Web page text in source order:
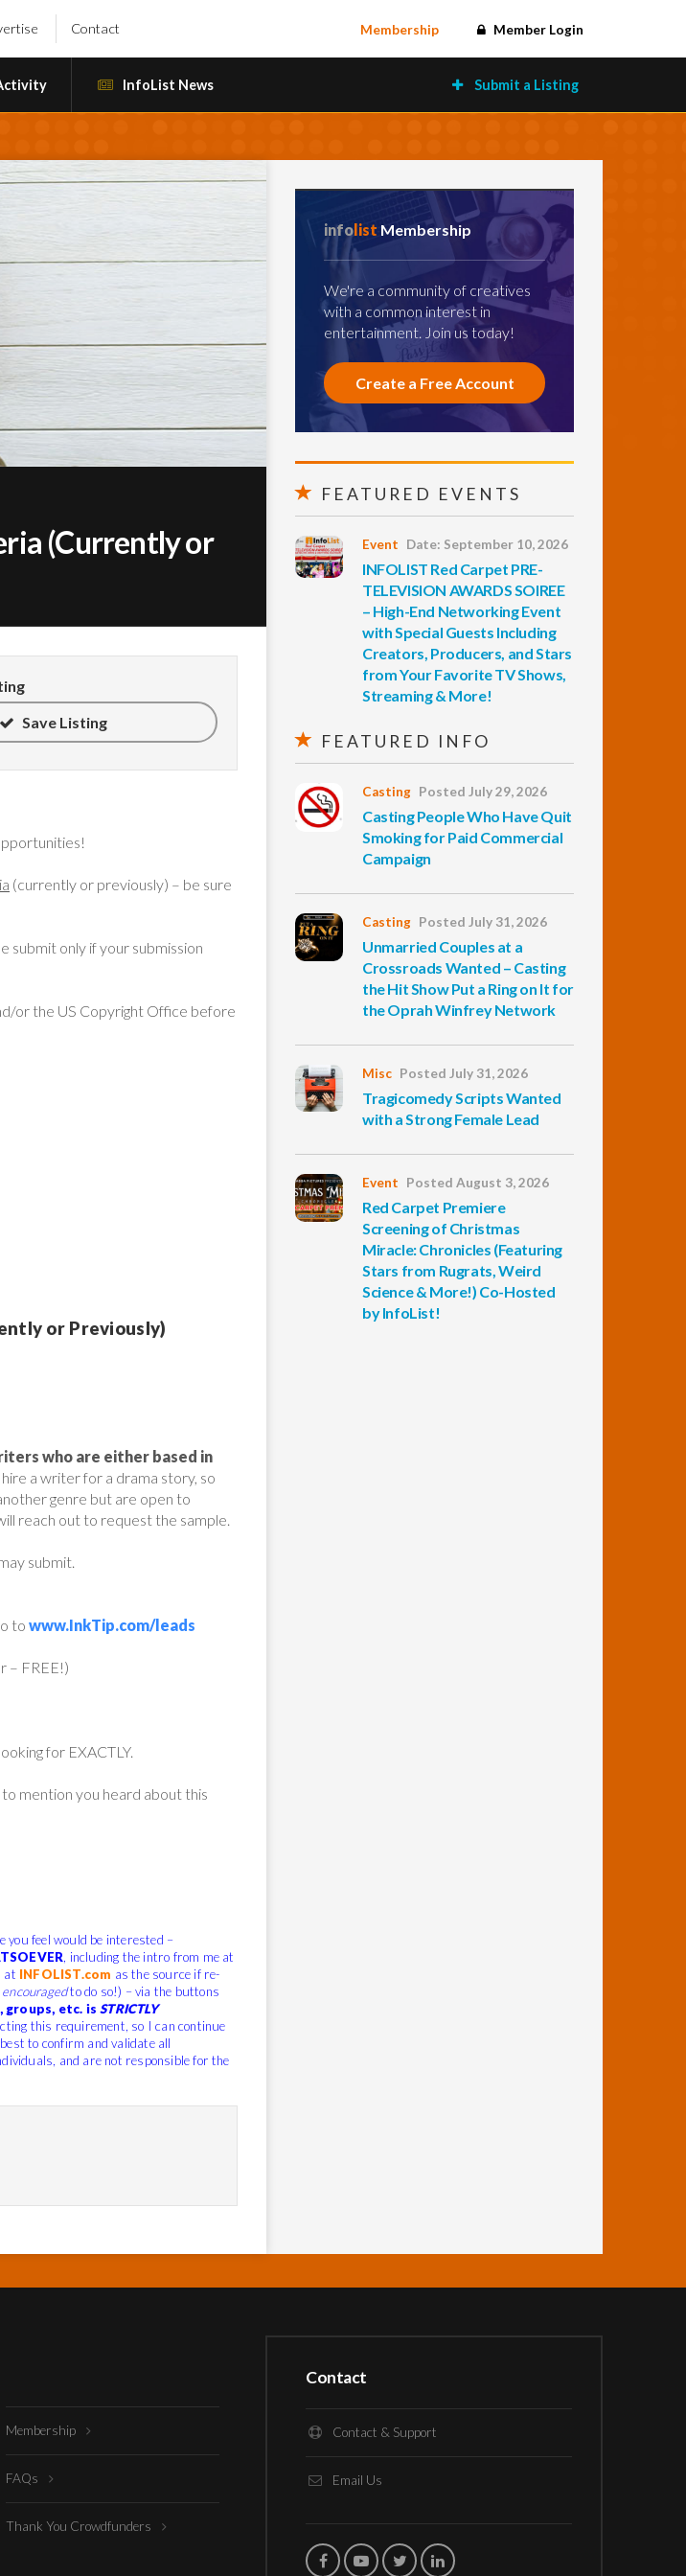
Contact Membership Member Login
InfoList News Submit a Listing
(Currently or
Save Listing
(currently or previously) – be sure
submit only if your submission
or the US Copyright Office before
or Previously)
who are either based in
hire a writer for a drama story, so
genre but are open to
reach out to request the sample.
submit.
to www.InkTip.com/leads
– FREE!)
for EXACTLY.
mention you heard about this
you feel would be interested –
, including the intro from me at
at INFOLIST.com as the source if re-
encouragedto do so!) – via the buttons
groups, etc. isSTRICTLY
this requirement, so I can continue
to confirm and validate all
and are not responsible for the
infolist Membership
We're a community of creatives
with a common interest in
entertainment. Join us today!
Create a Free Account
FEATURED EVENTS
Event Date: September 10, 2026
INFOLIST Red Carpet PRE-
TELEVISION AWARDS SOIREE
– High-End Networking Event
with Special Guests Including
Creators, Producers, and Stars
from Your Favorite TV Shows,
Streaming & More!
FEATURED INFO
Casting Posted July 29, 2026
Casting People Who Have Quit
Smoking for Paid Commercial
Campaign
Casting Posted July 31, 2026
Unmarried Couples at a
Crossroads Wanted – Casting
the Hit Show Put a Ring on It for
the Oprah Winfrey Network
Misc Posted July 31, 2026
Tragicomedy Scripts Wanted
with a Strong Female Lead
Event Posted August 3, 2026
Red Carpet Premiere
Screening of Christmas
Miracle: Chronicles (Featuring
Stars from Rugrats, Weird
Science & More!) Co-Hosted
by InfoList!
Membership
FAQs
Thank You Crowdfunders
Contact
Contact & Support
Email Us